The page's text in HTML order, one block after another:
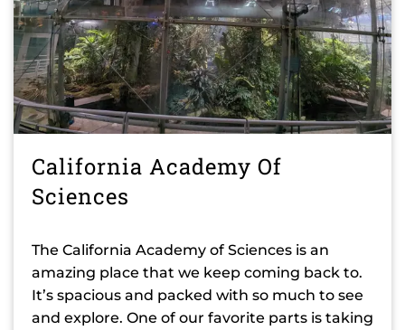
California Academy Of
Sciences
The California Academy of Sciences is an
amazing place that we keep coming back to.
It’s spacious and packed with so much to see
and explore. One of our favorite parts is taking